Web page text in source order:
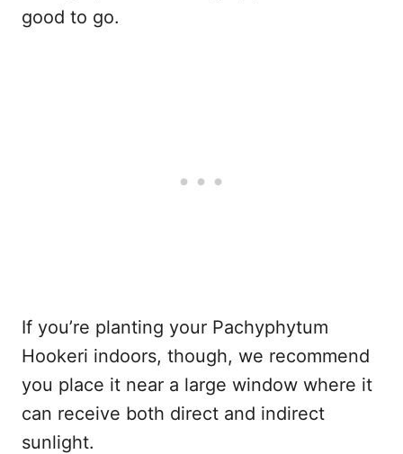
good to go.
If you’re planting your Pachyphytum
Hookeri indoors, though, we recommend
you place it near a large window where it
can receive both direct and indirect
sunlight.